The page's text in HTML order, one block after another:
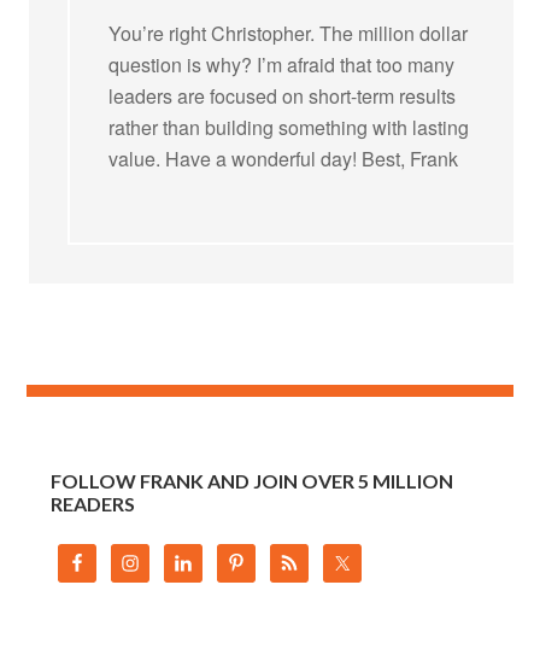
You’re right Christopher. The million dollar
question is why? I’m afraid that too many
leaders are focused on short-term results
rather than building something with lasting
value. Have a wonderful day! Best, Frank
FOLLOW FRANK AND JOIN OVER 5 MILLION
READERS